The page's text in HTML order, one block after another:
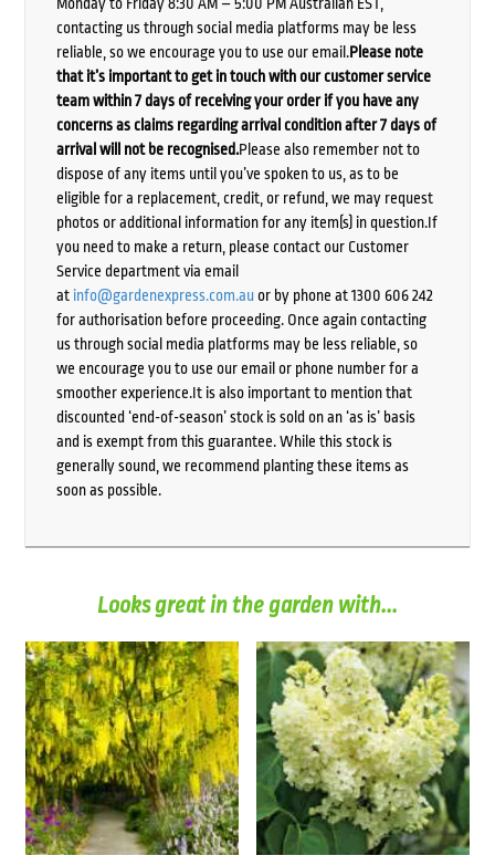
contacting us through social media platforms may be less
reliable, so we encourage you to use our email.Please note
that it’s important to get in touch with our customer service
team within 7 days of receiving your order if you have any
concerns as claims regarding arrival condition after 7 days of
arrival will not be recognised.Please also remember not to
dispose of any items until you’ve spoken to us, as to be
eligible for a replacement, credit, or refund, we may request
photos or additional information for any item(s) in question.If
you need to make a return, please contact our Customer
Service department via email
at info@gardenexpress.com.auor by phone at 1300 606 242
for authorisation before proceeding. Once again contacting
us through social media platforms may be less reliable, so
we encourage you to use our email or phone number for a
smoother experience.It is also important to mention that
discounted ‘end-of-season’ stock is sold on an ‘as is’ basis
and is exempt from this guarantee. While this stock is
generally sound, we recommend planting these items as
soon as possible.
Looks great in the garden with...